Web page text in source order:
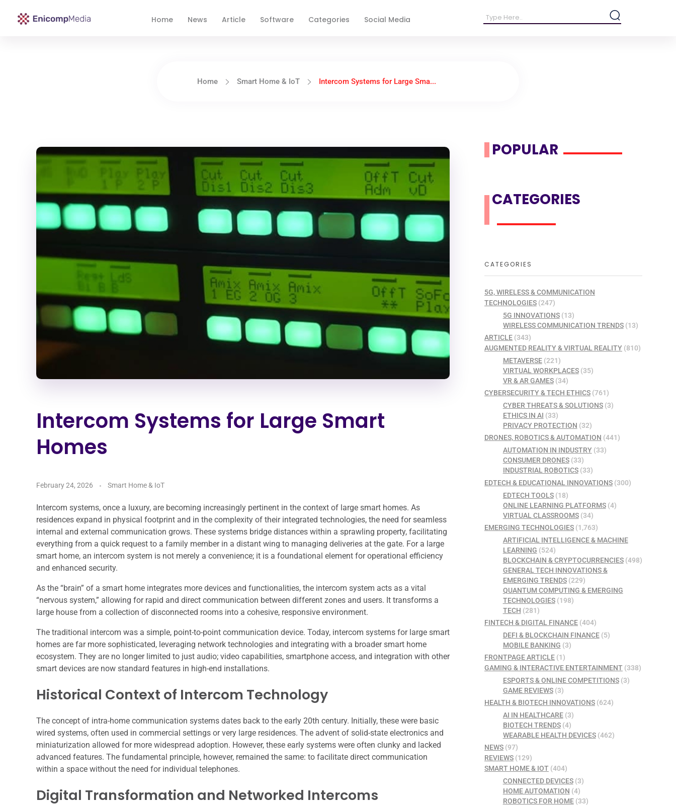
Home News Article Software Categories Social Media
Home Smart Home & IoT Intercom Systems for Large Sma...
Intercom Systems for Large Smart
Homes
February 24, 2026 Smart Home & IoT
Intercom systems, once a luxury, are becoming increasingly pertinent in the context of large smart homes. As
residences expand in physical footprint and in the complexity of their integrated technologies, the need for seamless
internal and external communication grows. These systems bridge distances within a sprawling property, facilitating
everything from a quick request to a family member in a distant wing to managing deliveries at the gate. For a large
smart home, an intercom system is not merely a convenience; it is a foundational element for operational efficiency
and enhanced security.
As the “brain” of a smart home integrates more devices and functionalities, the intercom system acts as a vital
“nervous system,” allowing for rapid and direct communication between different zones and users. It transforms a
large house from a collection of disconnected rooms into a cohesive, responsive environment.
The traditional intercom was a simple, point-to-point communication device. Today, intercom systems for large smart
homes are far more sophisticated, leveraging network technologies and integrating with a broader smart home
ecosystem. They are no longer limited to just audio; video capabilities, smartphone access, and integration with other
smart devices are now standard features in high-end installations.
Historical Context of Intercom Technology
The concept of intra-home communication systems dates back to the early 20th century. Initially, these were basic
wired systems, often used in commercial settings or very large residences. The advent of solid-state electronics and
miniaturization allowed for more widespread adoption. However, these early systems were often clunky and lacked
advanced features. The fundamental principle, however, remained the same: to facilitate direct communication
within a space without the need for individual telephones.
Digital Transformation and Networked Intercoms
POPULAR
CATEGORIES
CATEGORIES
5G, WIRELESS & COMMUNICATION
TECHNOLOGIES (247)
5G INNOVATIONS(13)
WIRELESS COMMUNICATION TRENDS(13)
ARTICLE (343)
AUGMENTED REALITY & VIRTUAL REALITY (810)
METAVERSE(221)
VIRTUAL WORKPLACES(35)
VR & AR GAMES(34)
CYBERSECURITY & TECH ETHICS (761)
CYBER THREATS & SOLUTIONS(3)
ETHICS IN AI (33)
PRIVACY PROTECTION (32)
DRONES, ROBOTICS & AUTOMATION (441)
AUTOMATION IN INDUSTRY(33)
CONSUMER DRONES(33)
INDUSTRIAL ROBOTICS(33)
EDTECH & EDUCATIONAL INNOVATIONS (300)
EDTECH TOOLS(18)
ONLINE LEARNING PLATFORMS(4)
VIRTUAL CLASSROOMS(34)
EMERGING TECHNOLOGIES (1,763)
ARTIFICIAL INTELLIGENCE & MACHINE
LEARNING (524)
BLOCKCHAIN & CRYPTOCURRENCIES(498)
GENERAL TECH INNOVATIONS &
EMERGING TRENDS(229)
QUANTUM COMPUTING & EMERGING
TECHNOLOGIES(198)
TECH (281)
FINTECH & DIGITAL FINANCE (404)
DEFI & BLOCKCHAIN FINANCE(5)
MOBILE BANKING (3)
FRONTPAGE ARTICLE (1)
GAMING & INTERACTIVE ENTERTAINMENT (338)
ESPORTS & ONLINE COMPETITIONS(3)
GAME REVIEWS(3)
HEALTH & BIOTECH INNOVATIONS (624)
AI IN HEALTHCARE(3)
BIOTECH TRENDS(4)
WEARABLE HEALTH DEVICES(462)
NEWS (97)
REVIEWS (129)
SMART HOME & IOT (404)
CONNECTED DEVICES(3)
HOME AUTOMATION (4)
ROBOTICS FOR HOME(33)